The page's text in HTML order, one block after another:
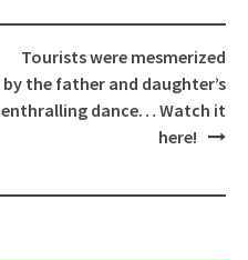
Tourists were mesmerized
by the father and daughter’s
enthralling dance… Watch it
here!